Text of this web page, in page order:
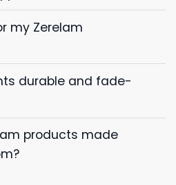
my Zerelam
durable and fade-
products made